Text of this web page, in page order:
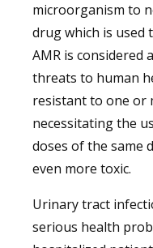
microorganism to
drug which is
AMR is considered
threats to human
resistant to one or
necessitating the
doses of the same
even more toxic.
Urinary tract
serious health